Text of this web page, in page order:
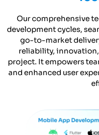
Our comprehensive
development cycles,
go-to-market
reliability,
project. It empowers
and enhanced user